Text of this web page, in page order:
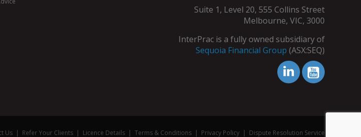
Suite 1, Level 20, 555 Collins Street
Melbourne, VIC, 3000
InterPrac is a fully owned subsidiary of
Sequoia Financial Group (ASX:SEQ)
Us | Refer Your Clients | Licence Details | Terms & Conditions | Privacy Policy | Dispute Resolution Service